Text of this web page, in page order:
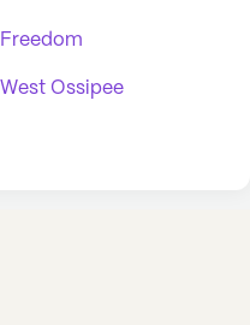
Freedom
West Ossipee